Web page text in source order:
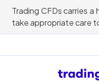
Trading CFDs carries
take appropriate care